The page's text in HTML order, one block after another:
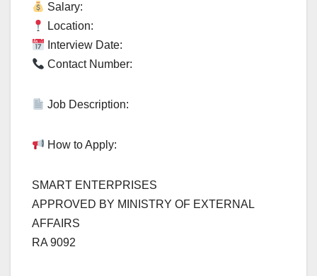
Salary:
Location:
Interview Date:
Contact Number:
Job Description:
How to Apply:
SMART ENTERPRISES
APPROVED BY MINISTRY OF EXTERNAL
AFFAIRS
RA 9092